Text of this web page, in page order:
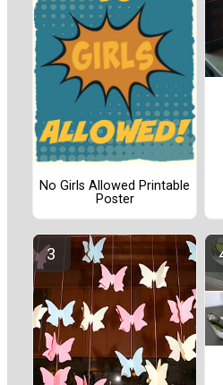
No Girls Allowed Printable
Poster